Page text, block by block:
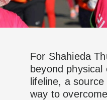
For Shahieda
beyond
lifeline, a
way to